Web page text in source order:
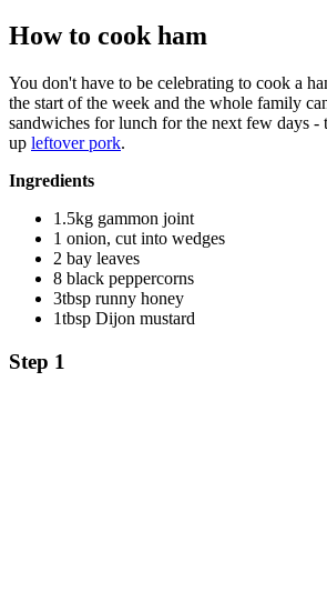
How to cook ham
You don't have to be celebrating to cook a
the start of the week and the whole family
sandwiches for lunch for the next few days -
up leftover pork.
Ingredients
1.5kg gammon joint
1 onion, cut into wedges
2 bay leaves
8 black peppercorns
3tbsp runny honey
1tbsp Dijon mustard
Step 1